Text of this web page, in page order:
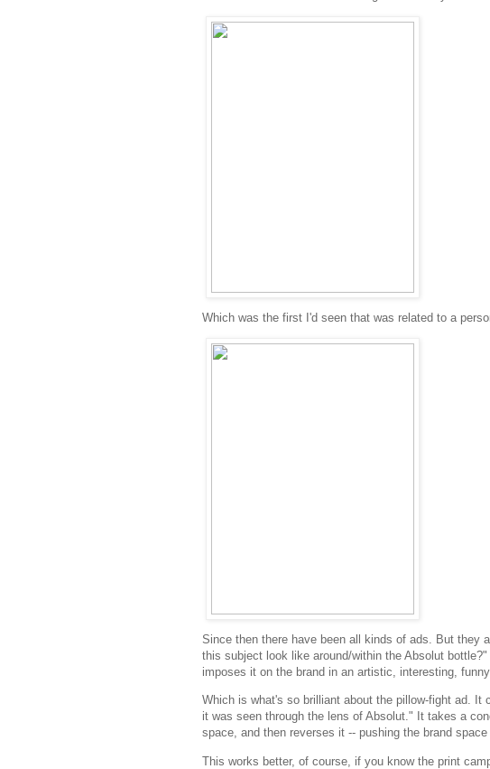
Which was the first I'd seen that was related to a
Since then there have been all kinds of ads. But they
this subject look like around/within the Absolut
imposes it on the brand in an artistic, interesting,
Which is what's so brilliant about the pillow-fight ad.
it was seen through the lens of Absolut." It takes a
space, and then reverses it -- pushing the brand
This works better, of course, if you know the print